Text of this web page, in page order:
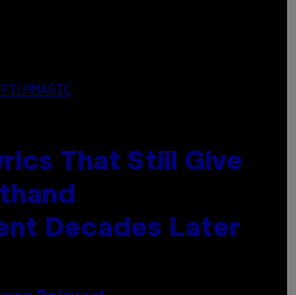
That Still Give
Decades Later